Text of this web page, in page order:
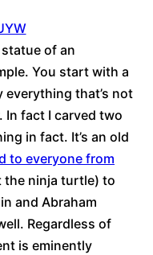
of an
You start with a
everything that’s not
In fact I carved two
in fact. It’s an old
to everyone from
the ninja turtle) to
and Abraham
Regardless of
is eminently